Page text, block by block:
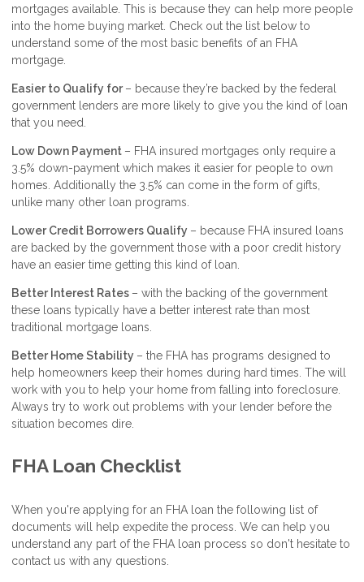
mortgages available. This is because they can help more people
into the home buying market. Check out the list below to
understand some of the most basic benefits of an FHA
mortgage.
Easier to Qualify for– because they’re backed by the federal
government lenders are more likely to give you the kind of loan
that you need.
Low Down Payment – FHA insured mortgages only require a
3.5% down-payment which makes it easier for people to own
homes. Additionally the 3.5% can come in the form of gifts,
unlike many other loan programs.
Lower Credit Borrowers Qualify – because FHA insured loans
are backed by the government those with a poor credit history
have an easier time getting this kind of loan.
Better Interest Rates – with the backing of the government
these loans typically have a better interest rate than most
traditional mortgage loans.
Better Home Stability – the FHA has programs designed to
help homeowners keep their homes during hard times. The will
work with you to help your home from falling into foreclosure.
Always try to work out problems with your lender before the
situation becomes dire.
FHA Loan Checklist
When you're applying for an FHA loan the following list of
documents will help expedite the process. We can help you
understand any part of the FHA loan process so don't hesitate to
contact us with any questions.